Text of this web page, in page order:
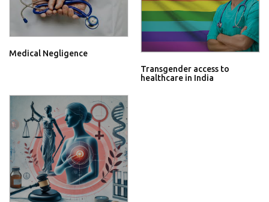
Medical Negligence
Transgender access to
healthcare in India